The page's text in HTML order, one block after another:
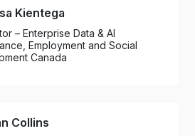
Kientega
– Enterprise Data & AI
Employment and Social
Canada
Collins